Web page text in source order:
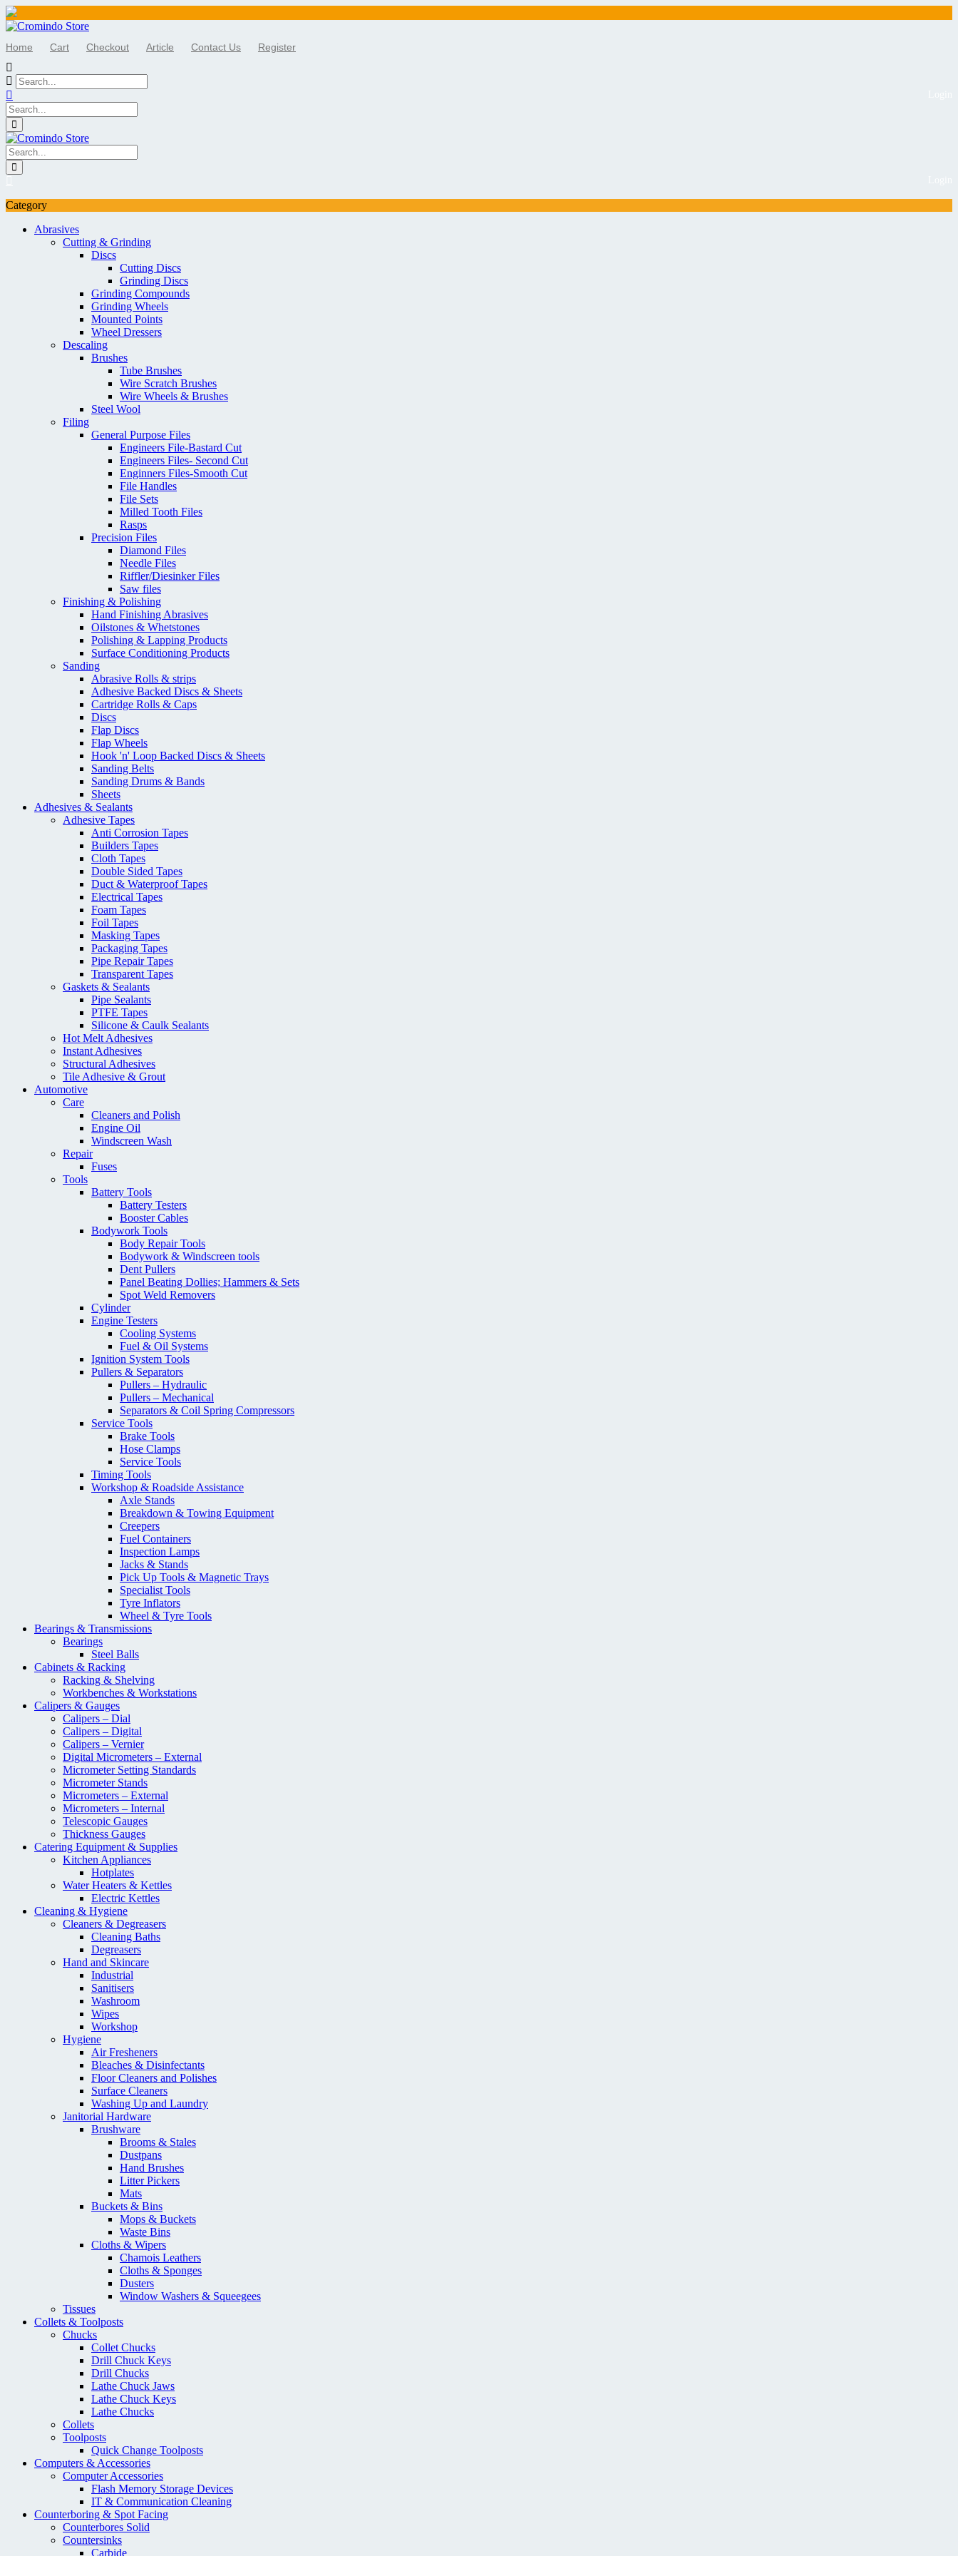
Skip
content
Home Cart Checkout Article Contact Us Register
Category
Abrasives
Cutting & Grinding
Discs
Cutting Discs
Grinding Discs
Grinding Compounds
Grinding Wheels
Mounted Points
Wheel Dressers
Descaling
Brushes
Tube Brushes
Wire Scratch Brushes
Wire Wheels & Brushes
Steel Wool
Filing
General Purpose Files
Engineers File-Bastard Cut
Engineers Files- Second Cut
Enginners Files-Smooth Cut
File Handles
File Sets
Milled Tooth Files
Rasps
Precision Files
Diamond Files
Needle Files
Riffler/Diesinker Files
Saw files
Finishing & Polishing
Hand Finishing Abrasives
Oilstones & Whetstones
Polishing & Lapping Products
Surface Conditioning Products
Sanding
Abrasive Rolls & strips
Adhesive Backed Discs & Sheets
Cartridge Rolls & Caps
Discs
Flap Discs
Flap Wheels
Hook 'n' Loop Backed Discs & Sheets
Sanding Belts
Sanding Drums & Bands
Sheets
Adhesives & Sealants
Adhesive Tapes
Anti Corrosion Tapes
Builders Tapes
Cloth Tapes
Double Sided Tapes
Duct & Waterproof Tapes
Electrical Tapes
Foam Tapes
Foil Tapes
Masking Tapes
Packaging Tapes
Pipe Repair Tapes
Transparent Tapes
Gaskets & Sealants
Pipe Sealants
PTFE Tapes
Silicone & Caulk Sealants
Hot Melt Adhesives
Instant Adhesives
Structural Adhesives
Tile Adhesive & Grout
Automotive
Care
Cleaners and Polish
Engine Oil
Windscreen Wash
Repair
Fuses
Tools
Battery Tools
Battery Testers
Booster Cables
Bodywork Tools
Body Repair Tools
Bodywork & Windscreen tools
Dent Pullers
Panel Beating Dollies; Hammers & Sets
Spot Weld Removers
Cylinder
Engine Testers
Cooling Systems
Fuel & Oil Systems
Ignition System Tools
Pullers & Separators
Pullers – Hydraulic
Pullers – Mechanical
Separators & Coil Spring Compressors
Service Tools
Brake Tools
Hose Clamps
Service Tools
Timing Tools
Workshop & Roadside Assistance
Axle Stands
Breakdown & Towing Equipment
Creepers
Fuel Containers
Inspection Lamps
Jacks & Stands
Pick Up Tools & Magnetic Trays
Specialist Tools
Tyre Inflators
Wheel & Tyre Tools
Bearings & Transmissions
Bearings
Steel Balls
Cabinets & Racking
Racking & Shelving
Workbenches & Workstations
Calipers & Gauges
Calipers – Dial
Calipers – Digital
Calipers – Vernier
Digital Micrometers – External
Micrometer Setting Standards
Micrometer Stands
Micrometers – External
Micrometers – Internal
Telescopic Gauges
Thickness Gauges
Catering Equipment & Supplies
Kitchen Appliances
Hotplates
Water Heaters & Kettles
Electric Kettles
Cleaning & Hygiene
Cleaners & Degreasers
Cleaning Baths
Degreasers
Hand and Skincare
Industrial
Sanitisers
Washroom
Wipes
Workshop
Hygiene
Air Fresheners
Bleaches & Disinfectants
Floor Cleaners and Polishes
Surface Cleaners
Washing Up and Laundry
Janitorial Hardware
Brushware
Brooms & Stales
Dustpans
Hand Brushes
Litter Pickers
Mats
Buckets & Bins
Mops & Buckets
Waste Bins
Cloths & Wipers
Chamois Leathers
Cloths & Sponges
Dusters
Window Washers & Squeegees
Tissues
Collets & Toolposts
Chucks
Collet Chucks
Drill Chuck Keys
Drill Chucks
Lathe Chuck Jaws
Lathe Chuck Keys
Lathe Chucks
Collets
Toolposts
Quick Change Toolposts
Computers & Accessories
Computer Accessories
Flash Memory Storage Devices
IT & Communication Cleaning
Counterboring & Spot Facing
Counterbores Solid
Countersinks
Carbide